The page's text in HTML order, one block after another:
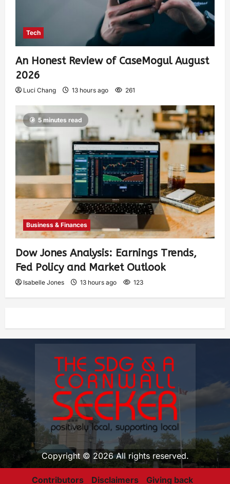
Tech
An Honest Review of CaseMogul August
2026
Luci Chang 13 hours ago 261
5 minutes read
Business & Finances
Dow Jones Analysis: Earnings Trends,
Fed Policy and Market Outlook
Isabelle Jones 13 hours ago 123
Copyright © 2026 All rights reserved.
Contributors Disclaimers Giving back